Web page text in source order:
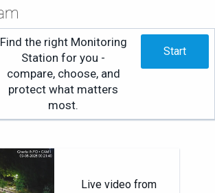
Find the right Monitoring
Station for you -
compare, choose, and
protect what matters
most.
Start
Live video from